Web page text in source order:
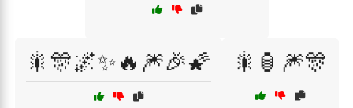
🎇🎊🌌✨🔥🎆🎉🌠 🎇🏮🎆🎊